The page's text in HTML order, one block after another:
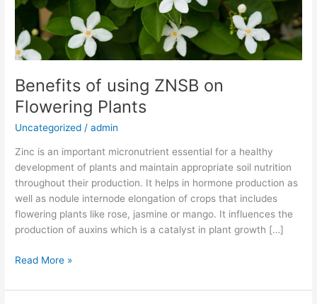
Benefits of using ZNSB on
Flowering Plants
Uncategorized /admin
Zinc is an important micronutrient essential for a healthy
development of plants and maintain appropriate soil nutrition
throughout their production. It helps in hormone production as
well as nodule internode elongation of crops that includes
flowering plants like rose, jasmine or mango. It influences the
production of auxins which is a catalyst in plant growth […]
Read More »